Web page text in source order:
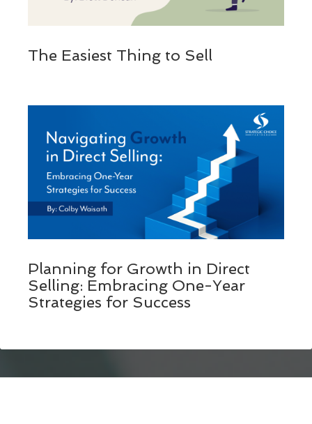
The Easiest Thing to Sell
Planning for Growth in Direct
Selling: Embracing One-Year
Strategies for Success